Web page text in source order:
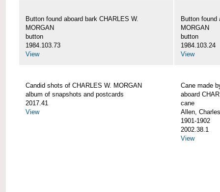
Button found aboard bark CHARLES W.
MORGAN
button
1984.103.73
View
Button found
MORGAN
button
1984.103.24
View
Candid shots of CHARLES W. MORGAN
album of snapshots and postcards
2017.41
View
Cane made
aboard
cane
Allen,
1901-1902
2002.38.1
View